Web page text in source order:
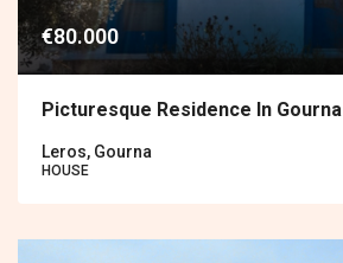
€80.000
Picturesque Residence In Gourna
Leros, Gourna
HOUSE